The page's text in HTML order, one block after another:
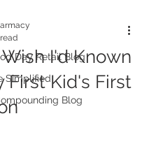
Day Retail Blog
Simplified
Blog
I'd Known
First Kid's First